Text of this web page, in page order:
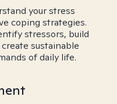
your stress
coping strategies.
stressors, build
create sustainable
of daily life.